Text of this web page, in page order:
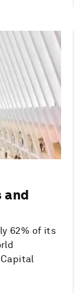
and
62% of its
Capital